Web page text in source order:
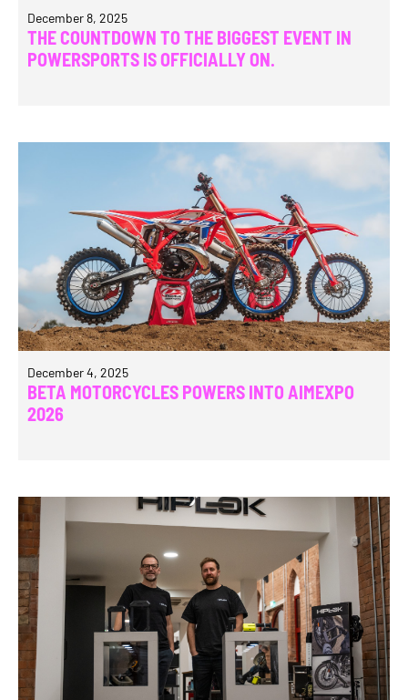
December 8, 2025
THE COUNTDOWN TO THE BIGGEST EVENT IN
POWERSPORTS IS OFFICIALLY ON.
December 4, 2025
BETA MOTORCYCLES POWERS INTO AIMEXPO
2026